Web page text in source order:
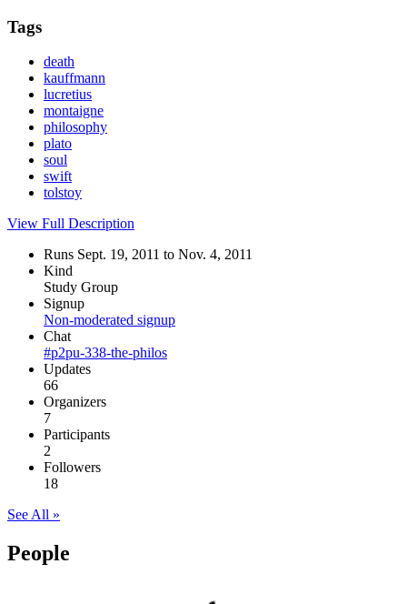
Tags
death
kauffmann
lucretius
montaigne
philosophy
plato
soul
swift
tolstoy
View Full Description
Runs Sept. 19, 2011 to Nov. 4, 2011
Kind
Study Group
Signup
Non-moderated signup
Chat
#p2pu-338-the-philos
Updates
66
Organizers
7
Participants
2
Followers
18
See All »
People